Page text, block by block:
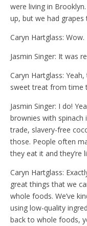
were living in
up, but we had grapes
Caryn Hartglass: Wow.
Jasmin Singer: It was
Caryn Hartglass:
sweet treat from time
Jasmin Singer: I do!
brownies with spinach
trade, slavery-free
those. People often
they eat it and they’re
Caryn Hartglass:
great things that we
whole foods. We’ve
using low-quality
back to whole foods,